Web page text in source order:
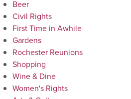
Beer
Civil Rights
First Time in Awhile
Gardens
Rochester Reunions
Shopping
Wine & Dine
Women's Rights